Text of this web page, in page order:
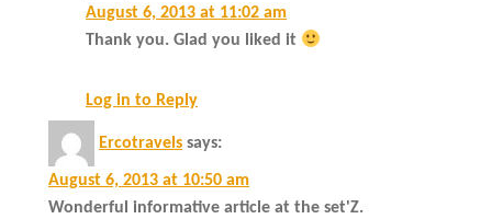
August 6, 2013 at 11:02 am
Thank you. Glad you liked it
Log in to Reply
Ercotravels says:
August 6, 2013 at 10:50 am
Wonderful informative article at the set'Z.